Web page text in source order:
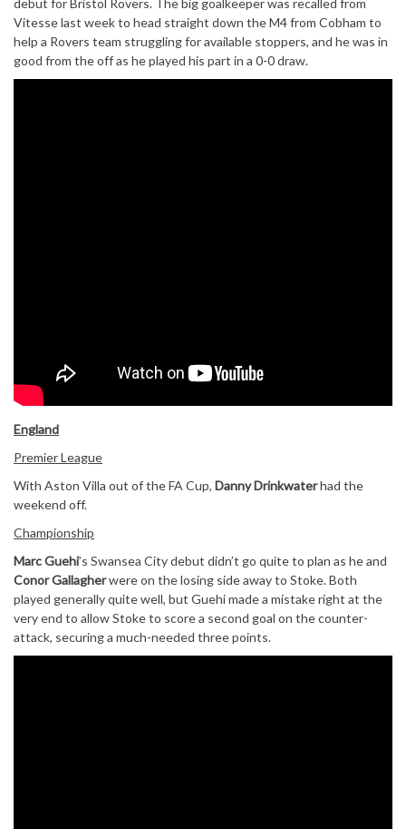
debut for Bristol Rovers. The big goalkeeper was recalled from
Vitesse last week to head straight down the M4 from Cobham to
help a Rovers team struggling for available stoppers, and he was in
good from the off as he played his part in a 0-0 draw.
England
Premier League
With Aston Villa out of the FA Cup, Danny Drinkwaterhad the
weekend off.
Championship
Marc Guehi’s Swansea City debut didn’t go quite to plan as he and
Conor Gallagherwere on the losing side away to Stoke. Both
played generally quite well, but Guehi made a mistake right at the
very end to allow Stoke to score a second goal on the counter-
attack, securing a much-needed three points.